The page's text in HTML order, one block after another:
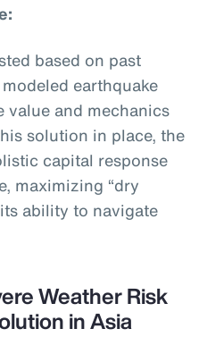
based on past
earthquake
value and mechanics
solution in place, the
capital response
maximizing “dry
ability to navigate
Weather Risk
in Asia